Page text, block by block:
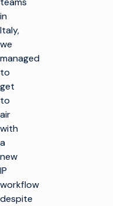
in
Italy,
we
managed
to
get
to
air
with
a
new
IP
workflow
despite